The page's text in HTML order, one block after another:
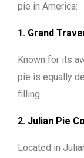
pie in America:
1. Grand
Known for its
pie is equally
filling.
2. Julian Pie
Located in